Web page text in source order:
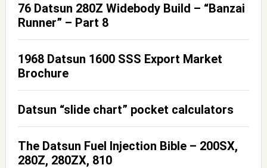
76 Datsun 280Z Widebody Build – “Banzai
Runner” – Part 8
1968 Datsun 1600 SSS Export Market
Brochure
Datsun “slide chart” pocket calculators
The Datsun Fuel Injection Bible – 200SX,
280Z, 280ZX, 810